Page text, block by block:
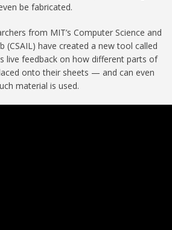
be fabricated.
from MIT’s Computer Science and
(CSAIL) have created a new tool called
live feedback on how different parts of
onto their sheets — and can even
material is used.